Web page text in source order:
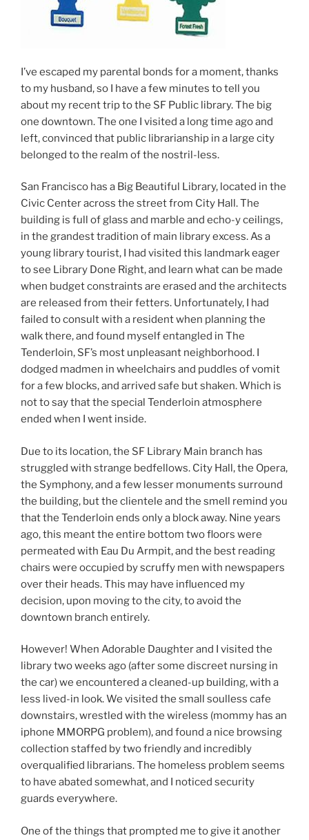
I’ve escaped my parental bonds for a moment, thanks
to my husband, so I have a few minutes to tell you
about my recent trip to the SF Public library. The big
one downtown. The one I visited a long time ago and
left, convinced that public librarianship in a large city
belonged to the realm of the nostril-less.
San Francisco has a Big Beautiful Library, located in the
Civic Center across the street from City Hall. The
building is full of glass and marble and echo-y ceilings,
in the grandest tradition of main library excess. As a
young library tourist, I had visited this landmark eager
to see Library Done Right, and learn what can be made
when budget constraints are erased and the architects
are released from their fetters. Unfortunately, I had
failed to consult with a resident when planning the
walk there, and found myself entangled in The
Tenderloin, SF’s most unpleasant neighborhood. I
dodged madmen in wheelchairs and puddles of vomit
for a few blocks, and arrived safe but shaken. Which is
not to say that the special Tenderloin atmosphere
ended when I went inside.
Due to its location, the SF Library Main branch has
struggled with strange bedfellows. City Hall, the Opera,
the Symphony, and a few lesser monuments surround
the building, but the clientele and the smell remind you
that the Tenderloin ends only a block away. Nine years
ago, this meant the entire bottom two floors were
permeated with Eau Du Armpit, and the best reading
chairs were occupied by scruffy men with newspapers
over their heads. This may have influenced my
decision, upon moving to the city, to avoid the
downtown branch entirely.
However! When Adorable Daughter and I visited the
library two weeks ago (after some discreet nursing in
the car) we encountered a cleaned-up building, with a
less lived-in look. We visited the small soulless cafe
downstairs, wrestled with the wireless (mommy has an
iphone MMORPG problem), and found a nice browsing
collection staffed by two friendly and incredibly
overqualified librarians. The homeless problem seems
to have abated somewhat, and I noticed security
guards everywhere.
One of the things that prompted me to give it another